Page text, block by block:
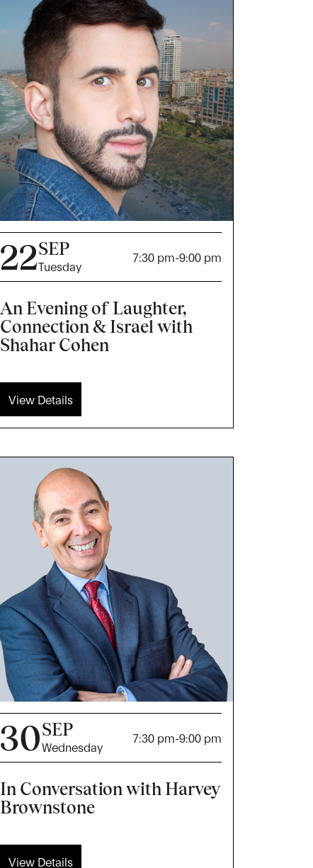
22SEP
Tuesday
7:30 pm-9:00 pm
An Evening of Laughter,
Connection & Israel with
Shahar Cohen
View Details
30SEP
Wednesday
7:30 pm-9:00 pm
In Conversation with Harvey
Brownstone
View Details